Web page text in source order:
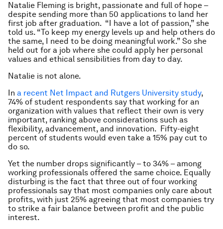
Natalie Fleming is bright, passionate and full of hope –
despite sending more than 50 applications to land her
first job after graduation. “I have a lot of passion,” she
told us. “To keep my energy levels up and help others do
the same, I need to be doing meaningful work.” So she
held out for a job where she could apply her personal
values and ethical sensibilities from day to day.
Natalie is not alone.
In a recent Net Impact and Rutgers University study,
74% of student respondents say that working for an
organization with values that reflect their own is very
important, ranking above considerations such as
flexibility, advancement, and innovation. Fifty-eight
percent of students would even take a 15% pay cut to
do so.
Yet the number drops significantly – to 34% – among
working professionals offered the same choice. Equally
disturbing is the fact that three out of four working
professionals say that most companies only care about
profits, with just 25% agreeing that most companies try
to strike a fair balance between profit and the public
interest.